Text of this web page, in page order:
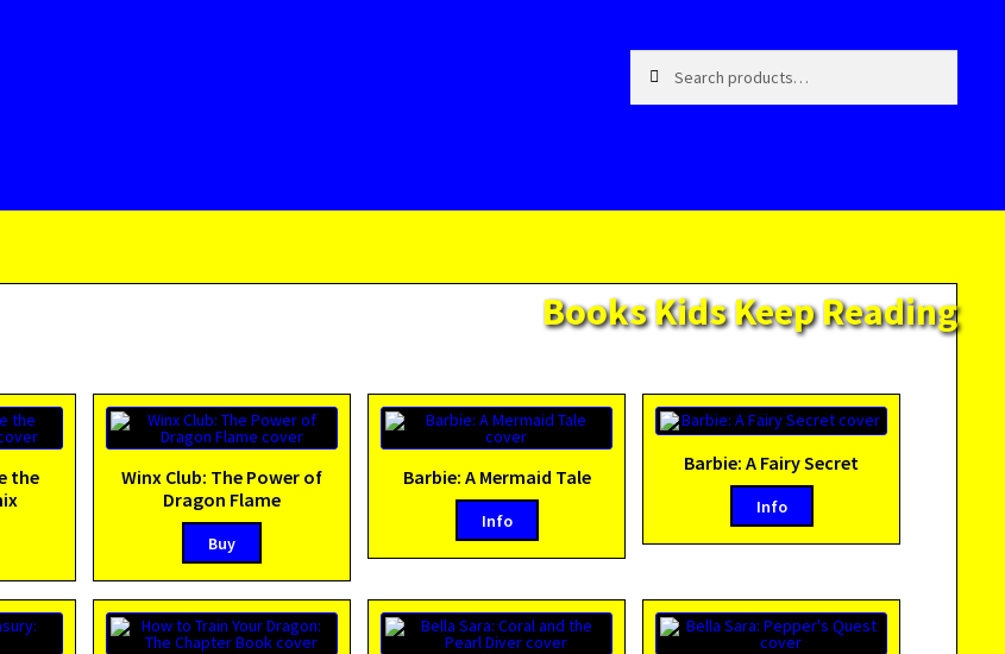
Books Kids Keep Reading
Search
for:
Search
the
Winx Club: The Power of
Dragon Flame
Buy
Barbie: A Mermaid Tale
Info
Barbie: A Fairy Secret
Info